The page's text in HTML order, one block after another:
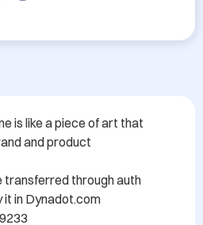
is like a piece of art that
and product
transferred through auth
it in Dynadot.com